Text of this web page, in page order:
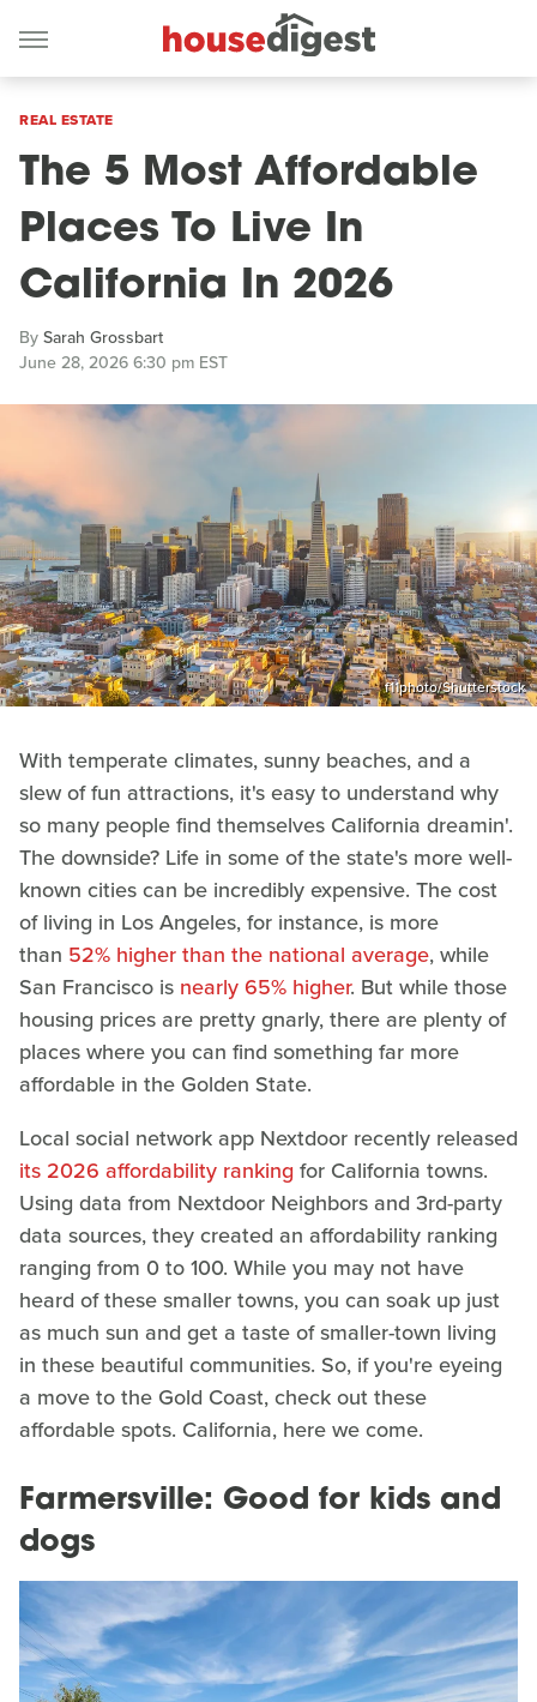
REAL ESTATE
The 5 Most Affordable
Places To Live In
California In 2026
BySarah Grossbart
June 28, 2026 6:30 pm EST
f11photo/Shutterstock
With temperate climates, sunny beaches, and a
slew of fun attractions, it's easy to understand why
so many people find themselves California dreamin'.
The downside? Life in some of the state's more well-
known cities can be incredibly expensive. The cost
of living in Los Angeles, for instance, is more
than 52% higher than the national average, while
San Francisco is nearly 65% higher. But while those
housing prices are pretty gnarly, there are plenty of
places where you can find something far more
affordable in the Golden State.
Local social network app Nextdoor recently released
its 2026 affordability ranking for California towns.
Using data from Nextdoor Neighbors and 3rd-party
data sources, they created an affordability ranking
ranging from 0 to 100. While you may not have
heard of these smaller towns, you can soak up just
as much sun and get a taste of smaller-town living
in these beautiful communities. So, if you're eyeing
a move to the Gold Coast, check out these
affordable spots. California, here we come.
Farmersville: Good for kids and
dogs